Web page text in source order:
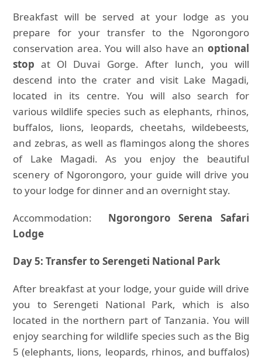
Breakfast will be served at your lodge as you
prepare for your transfer to the Ngorongoro
conservation area. You will also have an optional
stop at Ol Duvai Gorge. After lunch, you will
descend into the crater and visit Lake Magadi,
located in its centre. You will also search for
various wildlife species such as elephants, rhinos,
buffalos, lions, leopards, cheetahs, wildebeests,
and zebras, as well as flamingos along the shores
of Lake Magadi. As you enjoy the beautiful
scenery of Ngorongoro, your guide will drive you
to your lodge for dinner and an overnight stay.
Accommodation:
Ngorongoro Serena Safari
Lodge
Day 5: Transfer to Serengeti National Park
After breakfast at your lodge, your guide will drive
you to Serengeti National Park, which is also
located in the northern part of Tanzania. You will
enjoy searching for wildlife species such as the Big
5 (elephants, lions, leopards, rhinos, and buffalos)